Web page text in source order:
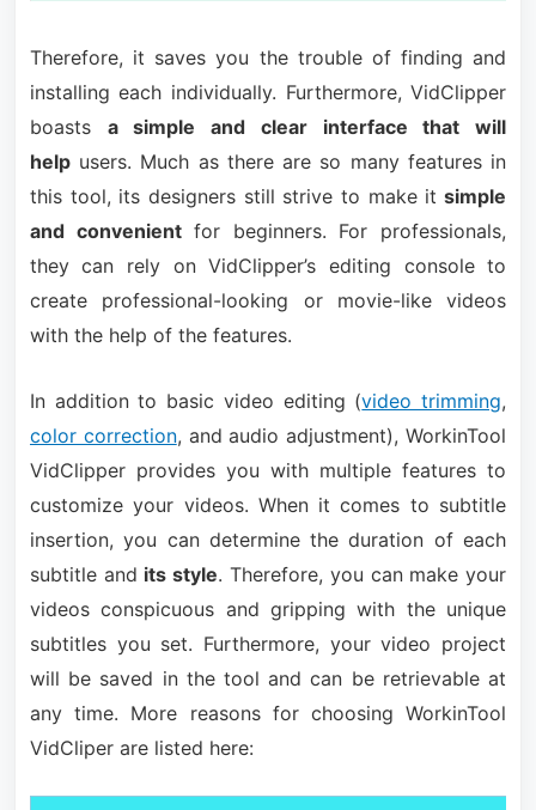
Therefore, it saves you the trouble of finding and
installing each individually. Furthermore, VidClipper
boasts a simple and clear interface that will
helpusers. Much as there are so many features in
this tool, its designers still strive to make it simple
and convenientfor beginners. For professionals,
they can rely on VidClipper’s editing console to
create professional-looking or movie-like videos
with the help of the features.
In addition to basic video editing (video trimming,
color correction, and audio adjustment), WorkinTool
VidClipper provides you with multiple features to
customize your videos. When it comes to subtitle
insertion, you can determine the duration of each
subtitle and its style. Therefore, you can make your
videos conspicuous and gripping with the unique
subtitles you set. Furthermore, your video project
will be saved in the tool and can be retrievable at
any time. More reasons for choosing WorkinTool
VidCliper are listed here: